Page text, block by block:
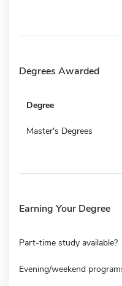
Degrees Awarded
Degree
Master's Degrees
Earning Your Degree
Part-time study available?
Evening/weekend